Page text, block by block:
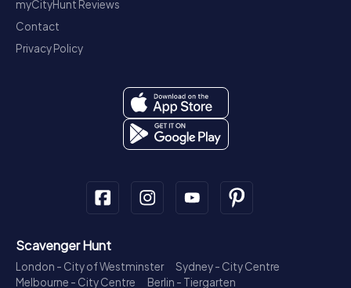
myCityHunt Reviews
Contact
Privacy Policy
Scavenger Hunt
London - City of Westminster
Sydney - City Centre
Melbourne - City Centre
Berlin - Tiergarten